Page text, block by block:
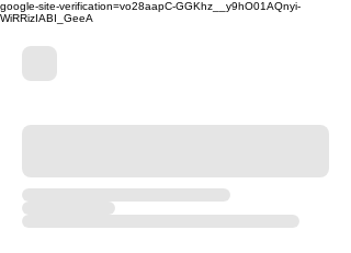
google-site-verification=vo28aapC-GGKhz__y9hO01AQnyi-
WiRRizIABI_GeeA